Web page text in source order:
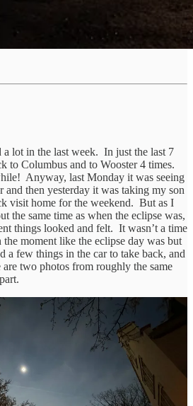
a lot in the last week. In just the last 7
to Columbus and to Wooster 4 times.
Anyway, last Monday it was seeing
and then yesterday it was taking my son
visit home for the weekend. But as I
the same time as when the eclipse was,
things looked and felt. It wasn’t a time
moment like the eclipse day was but
a few things in the car to take back, and
two photos from roughly the same